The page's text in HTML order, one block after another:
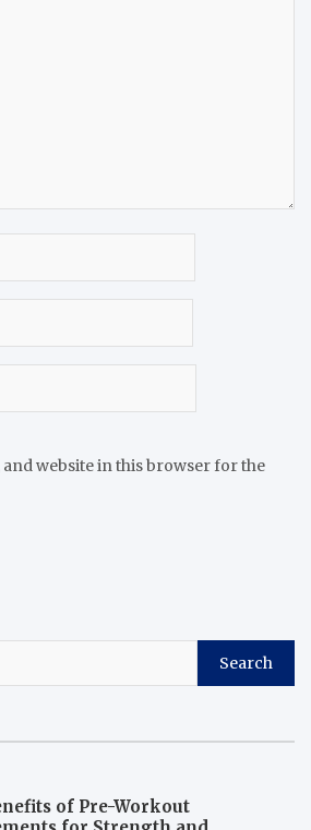
and website in this browser for the
Search
of Pre-Workout